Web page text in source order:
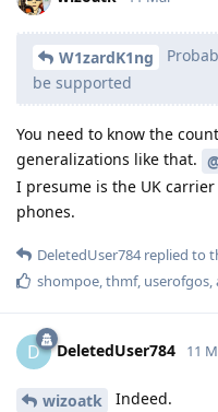
W1zardK1ng
be supported
You need to know the
generalizations like that.
I presume is the UK
phones.
DeletedUser784replied to
shompoe,thmf, userofgos,
D DeletedUser784 11
wizoatk Indeed.